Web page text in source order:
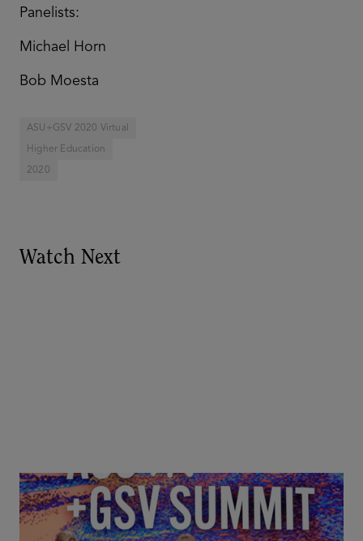
Panelists:
Michael Horn
Bob Moesta
ASU+GSV 2020 Virtual
Higher Education
2020
Watch Next
Goldie Hawn, Carole Basile & Deborah Quazzo on
MindUP, SEL & Student Wellbeing | ASU+GSV
Summit 2026